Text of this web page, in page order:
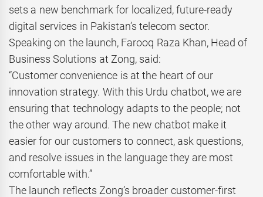
sets a new benchmark for localized, future-ready
digital services in Pakistan’s telecom sector.
Speaking on the launch, Farooq Raza Khan, Head of
Business Solutions at Zong, said:
“Customer convenience is at the heart of our
innovation strategy. With this Urdu chatbot, we are
ensuring that technology adapts to the people; not
the other way around. The new chatbot make it
easier for our customers to connect, ask questions,
and resolve issues in the language they are most
comfortable with.”
The launch reflects Zong’s broader customer-first